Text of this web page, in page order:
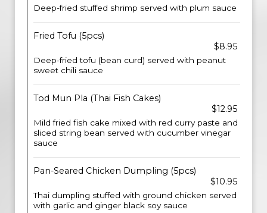
Deep-fried stuffed shrimp served with plum sauce
Fried Tofu (5pcs)
$8.95
Deep-fried tofu (bean curd) served with peanut
sweet chili sauce
Tod Mun Pla (Thai Fish Cakes)
$12.95
Mild fried fish cake mixed with red curry paste and
sliced string bean served with cucumber vinegar
sauce
Pan-Seared Chicken Dumpling (5pcs)
$10.95
Thai dumpling stuffed with ground chicken served
with garlic and ginger black soy sauce